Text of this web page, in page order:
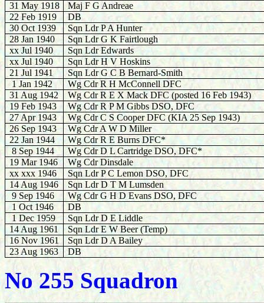
31 May 1918
Maj F G Andreae
22 Feb 1919
DB
30 Oct 1939
Sqn LdrP A Hunter
28 Jan 1940
Sqn Ldr G K Fairtlough
xx Jul 1940
Sqn Ldr Edwards
xx Jul 1940
Sqn Ldr H V Hoskins
21 Jul 1941
Sqn Ldr G C B Bernard-Smith
1 Jan 1942
Wg Cdr R H McConnell DFC
31 Aug 1942
Wg Cdr R E X Mack DFC (posted 16 Feb 1943)
19 Feb 1943 Wg CdrR P M Gibbs DSO, DFC
27 Apr 1943
Wg Cdr C S Cooper DFC (KIA 25 Sep 1943)
26 Sep 1943
Wg Cdr A W D Miller
22 Jan 1944
Wg Cdr R E Burns DFC*
8 Sep 1944
Wg Cdr D L Cartridge DSO, DFC*
19 Mar 1946
Wg Cdr Dinsdale
xx xxx 1946
Sqn Ldr P C Lemon DSO, DFC
14 Aug 1946
Sqn Ldr D T M Lumsden
9 Sep 1946
Wg Cdr G H D Evans DSO, DFC
1 Oct 1946
DB
1 Dec 1959
Sqn Ldr D E Liddle
14 Aug 1961
Sqn Ldr E W Beer (Temp)
16 Nov 1961
Sqn Ldr D A Bailey
23 Aug 1963
DB
No 255 Squadron